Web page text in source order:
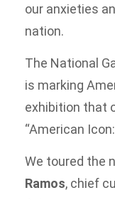
our anxieties
nation.
The National
is marking
exhibition that
“American
We toured the
Ramos, chief